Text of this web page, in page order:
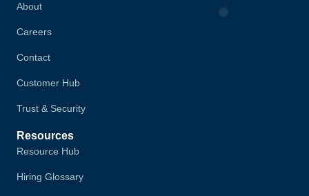
About
Careers
Contact
Customer Hub
Trust & Security
Resources
Resource Hub
Hiring Glossary